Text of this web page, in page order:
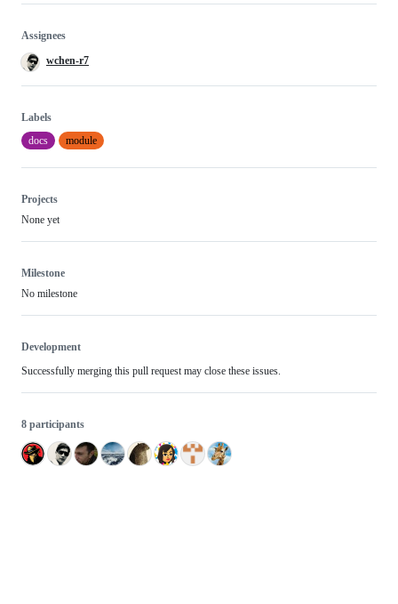
Assignees
wchen-r7
Labels
docs
module
Projects
None yet
Milestone
No milestone
Development
Successfully merging this pull request may close these issues.
8 participants